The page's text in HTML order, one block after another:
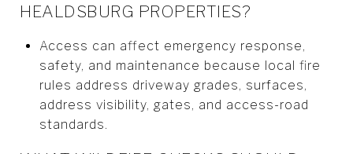
HEALDSBURG PROPERTIES?
Access can affect emergency response,
safety, and maintenance because local fire
rules address driveway grades, surfaces,
address visibility, gates, and access-road
standards.